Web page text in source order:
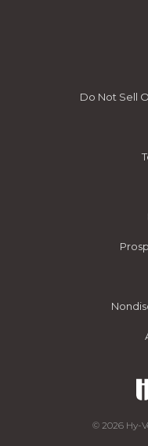
Do Not Sell
© 2026 Hy-